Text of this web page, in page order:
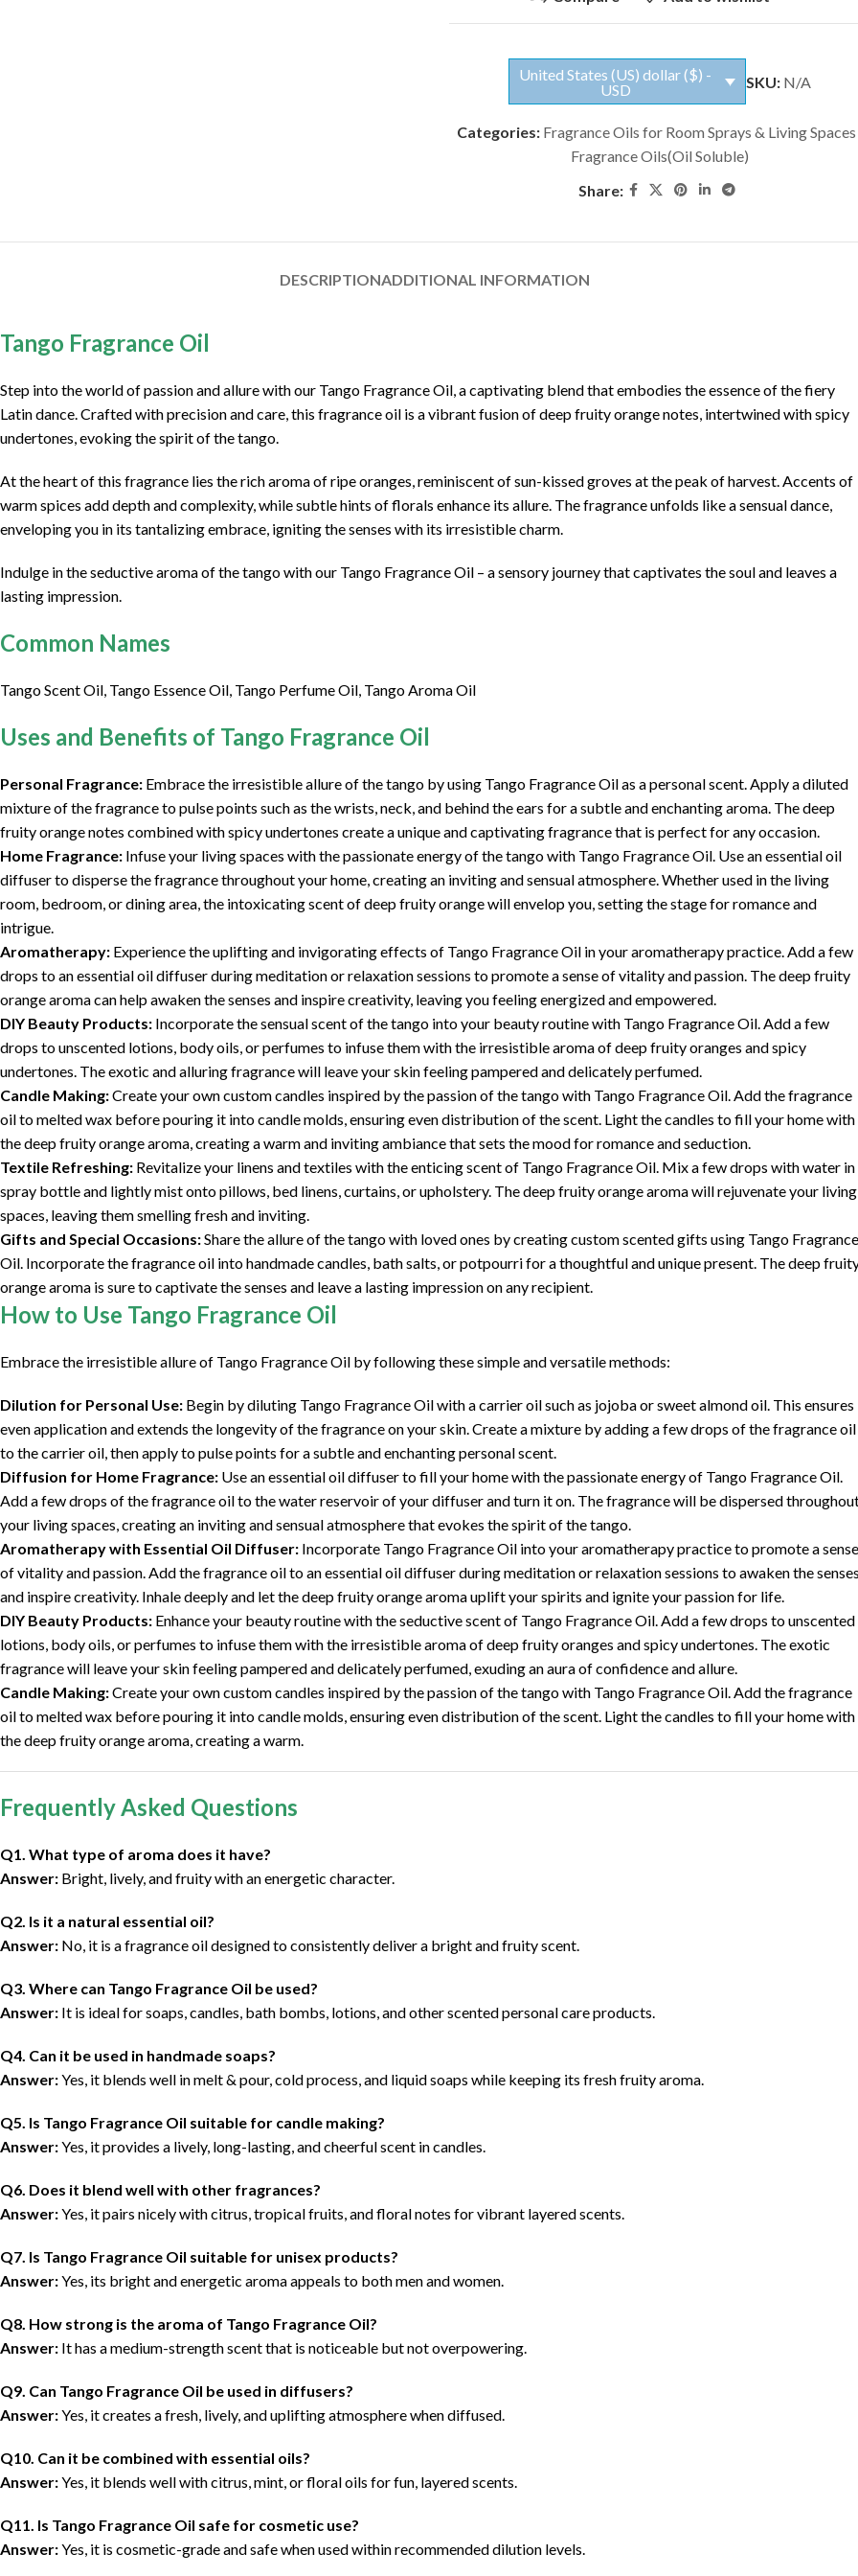
United States (US) dollar ($) -
USD
SKU: N/A
Categories: Fragrance Oils for Room Sprays & Living Spaces
Fragrance Oils(Oil Soluble)
Share:
DESCRIPTIONADDITIONAL INFORMATION
Tango Fragrance Oil
Step into the world of passion and allure with our Tango Fragrance Oil, a captivating blend that embodies the essence of the fiery
Latin dance. Crafted with precision and care, this fragrance oil is a vibrant fusion of deep fruity orange notes, intertwined with spicy
undertones, evoking the spirit of the tango.
At the heart of this fragrance lies the rich aroma of ripe oranges, reminiscent of sun-kissed groves at the peak of harvest. Accents of
warm spices add depth and complexity, while subtle hints of florals enhance its allure. The fragrance unfolds like a sensual dance,
enveloping you in its tantalizing embrace, igniting the senses with its irresistible charm.
Indulge in the seductive aroma of the tango with our Tango Fragrance Oil – a sensory journey that captivates the soul and leaves a
lasting impression.
Common Names
Tango Scent Oil, Tango Essence Oil, Tango Perfume Oil, Tango Aroma Oil
Uses and Benefits of Tango Fragrance Oil
Personal Fragrance: Embrace the irresistible allure of the tango by using Tango Fragrance Oil as a personal scent. Apply a diluted
mixture of the fragrance to pulse points such as the wrists, neck, and behind the ears for a subtle and enchanting aroma. The deep
fruity orange notes combined with spicy undertones create a unique and captivating fragrance that is perfect for any occasion.
Home Fragrance: Infuse your living spaces with the passionate energy of the tango with Tango Fragrance Oil. Use an essential oil
diffuser to disperse the fragrance throughout your home, creating an inviting and sensual atmosphere. Whether used in the living
room, bedroom, or dining area, the intoxicating scent of deep fruity orange will envelop you, setting the stage for romance and
intrigue.
Aromatherapy: Experience the uplifting and invigorating effects of Tango Fragrance Oil in your aromatherapy practice. Add a few
drops to an essential oil diffuser during meditation or relaxation sessions to promote a sense of vitality and passion. The deep fruity
orange aroma can help awaken the senses and inspire creativity, leaving you feeling energized and empowered.
DIY Beauty Products: Incorporate the sensual scent of the tango into your beauty routine with Tango Fragrance Oil. Add a few
drops to unscented lotions, body oils, or perfumes to infuse them with the irresistible aroma of deep fruity oranges and spicy
undertones. The exotic and alluring fragrance will leave your skin feeling pampered and delicately perfumed.
Candle Making:Create your own custom candles inspired by the passion of the tango with Tango Fragrance Oil. Add the fragrance
oil to melted wax before pouring it into candle molds, ensuring even distribution of the scent. Light the candles to fill your home with
the deep fruity orange aroma, creating a warm and inviting ambiance that sets the mood for romance and seduction.
Textile Refreshing: Revitalize your linens and textiles with the enticing scent of Tango Fragrance Oil. Mix a few drops with water in
spray bottle and lightly mist onto pillows, bed linens, curtains, or upholstery. The deep fruity orange aroma will rejuvenate your living
spaces, leaving them smelling fresh and inviting.
Gifts and Special Occasions:Share the allure of the tango with loved ones by creating custom scented gifts using Tango Fragrance
Oil. Incorporate the fragrance oil into handmade candles, bath salts, or potpourri for a thoughtful and unique present. The deep
orange aroma is sure to captivate the senses and leave a lasting impression on any recipient.
How to Use Tango Fragrance Oil
Embrace the irresistible allure of Tango Fragrance Oil by following these simple and versatile methods:
Dilution for Personal Use: Begin by diluting Tango Fragrance Oil with a carrier oil such as jojoba or sweet almond oil. This ensures
even application and extends the longevity of the fragrance on your skin. Create a mixture by adding a few drops of the fragrance oil
to the carrier oil, then apply to pulse points for a subtle and enchanting personal scent.
Diffusion for Home Fragrance: Use an essential oil diffuser to fill your home with the passionate energy of Tango Fragrance Oil.
Add a few drops of the fragrance oil to the water reservoir of your diffuser and turn it on. The fragrance will be dispersed
your living spaces, creating an inviting and sensual atmosphere that evokes the spirit of the tango.
Aromatherapy with Essential Oil Diffuser: Incorporate Tango Fragrance Oil into your aromatherapy practice to promote a sense
of vitality and passion. Add the fragrance oil to an essential oil diffuser during meditation or relaxation sessions to awaken the senses
and inspire creativity. Inhale deeply and let the deep fruity orange aroma uplift your spirits and ignite your passion for life.
DIY Beauty Products: Enhance your beauty routine with the seductive scent of Tango Fragrance Oil. Add a few drops to unscented
lotions, body oils, or perfumes to infuse them with the irresistible aroma of deep fruity oranges and spicy undertones. The exotic
fragrance will leave your skin feeling pampered and delicately perfumed, exuding an aura of confidence and allure.
Candle Making:Create your own custom candles inspired by the passion of the tango with Tango Fragrance Oil. Add the fragrance
oil to melted wax before pouring it into candle molds, ensuring even distribution of the scent. Light the candles to fill your home with
the deep fruity orange aroma, creating a warm.
Frequently Asked Questions
Q1. What type of aroma does it have?
Answer: Bright, lively, and fruity with an energetic character.
Q2. Is it a natural essential oil?
Answer: No, it is a fragrance oil designed to consistently deliver a bright and fruity scent.
Q3. Where can Tango Fragrance Oil be used?
Answer: It is ideal for soaps, candles, bath bombs, lotions, and other scented personal care products.
Q4. Can it be used in handmade soaps?
Answer:Yes, it blends well in melt & pour, cold process, and liquid soaps while keeping its fresh fruity aroma.
Q5. Is Tango Fragrance Oil suitable for candle making?
Answer:Yes, it provides a lively, long-lasting, and cheerful scent in candles.
Q6. Does it blend well with other fragrances?
Answer:Yes, it pairs nicely with citrus, tropical fruits, and floral notes for vibrant layered scents.
Q7. Is Tango Fragrance Oil suitable for unisex products?
Answer:Yes, its bright and energetic aroma appeals to both men and women.
Q8. How strong is the aroma of Tango Fragrance Oil?
Answer: It has a medium-strength scent that is noticeable but not overpowering.
Q9. Can Tango Fragrance Oil be used in diffusers?
Answer:Yes, it creates a fresh, lively, and uplifting atmosphere when diffused.
Q10. Can it be combined with essential oils?
Answer:Yes, it blends well with citrus, mint, or floral oils for fun, layered scents.
Q11. Is Tango Fragrance Oil safe for cosmetic use?
Answer:Yes, it is cosmetic-grade and safe when used within recommended dilution levels.